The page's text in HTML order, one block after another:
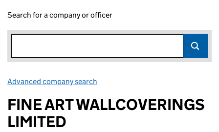
Search for a company or officer
Advanced company search
FINE ART WALLCOVERINGS
LIMITED